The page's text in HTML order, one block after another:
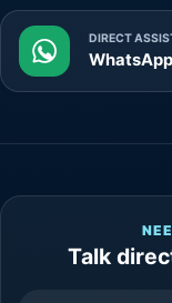
DIRECT
WhatsApp
Talk